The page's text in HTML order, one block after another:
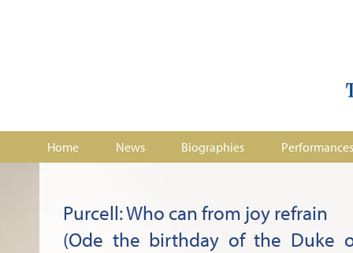
Home News Biographies Performances
Purcell: Who can from joy refrain
(Ode the birthday of the Duke